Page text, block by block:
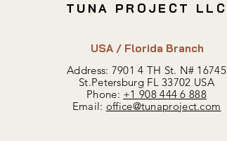
TUNA PROJECT LLC
USA / Florida Branch
Address: 7901 4 TH St. N# 16745
St.Petersburg FL 33702 USA
Phone: +1 908 444 6 888
Email: office@tunaproject.com